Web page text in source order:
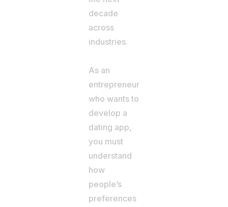
decade
across
industries.
As an
entrepreneur
who wants to
develop a
dating app,
you must
understand
how
people’s
preferences